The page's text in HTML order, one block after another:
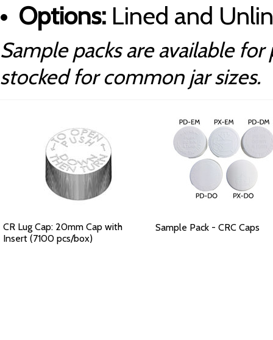
Options: Lined and
Sample packs are available
stocked for common jar sizes.
CR Lug Cap: 20mm Cap with
Insert (7100 pcs/box)
Sample Pack - CRC Caps